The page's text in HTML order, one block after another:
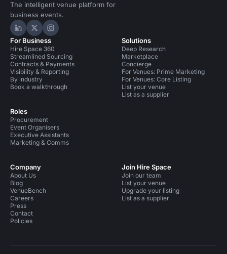
The intelligent venue platform for
business events.
Hire Space on LinkedIn
Hire Space on X
Hire Space on Instagram
For Business
Hire Space 360
Streamlined Sourcing
Contracts & Payments
Visibility & Reporting
By industry
Book a walkthrough
Roles
Procurement
Event Organisers
Executive Assistants
Marketing & Comms
Solutions
Deep Research
Marketplace
Concierge
For Venues: Prime Marketing
For Venues: Core Listing
List your venue
List as a supplier
Company
About Us
Blog
VenueBench
Careers
Press
Contact
Policies
Join Hire Space
Join our team
List your venue
Upgrade your listing
List as a supplier